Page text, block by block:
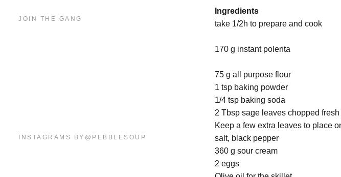
Ingredients
take 1/2h to prepare and cook
170 g instant polenta
75 g all purpose flour
1 tsp baking powder
1/4 tsp baking soda
2 Tbsp sage leaves chopped
Keep a few extra leaves to place
salt, black pepper
360 g sour cream
2 eggs
JOIN THE GANG
INSTAGRAMS BY@PEBBLESOUP